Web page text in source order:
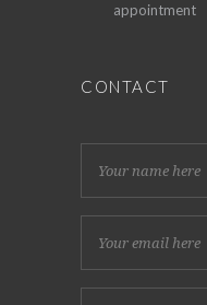
appointment
CONTACT